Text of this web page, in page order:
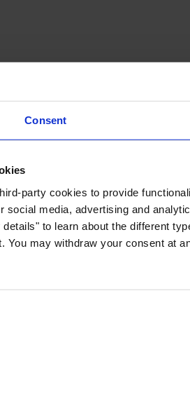
Consent
party cookies to provide
social media, advertising and
to learn about the different
You may withdraw your consent at